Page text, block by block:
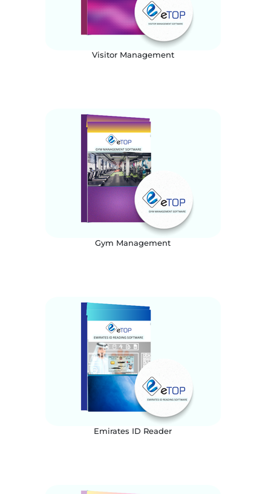
Visitor Management
Gym Management
Emirates ID Reader